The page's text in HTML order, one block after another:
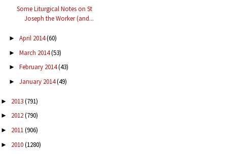
Some Liturgical Notes on St
Joseph the Worker (and...
► April 2014(60)
► March 2014(53)
► February 2014(43)
► January 2014(49)
► 2013(791)
► 2012(790)
► 2011(906)
► 2010(1280)